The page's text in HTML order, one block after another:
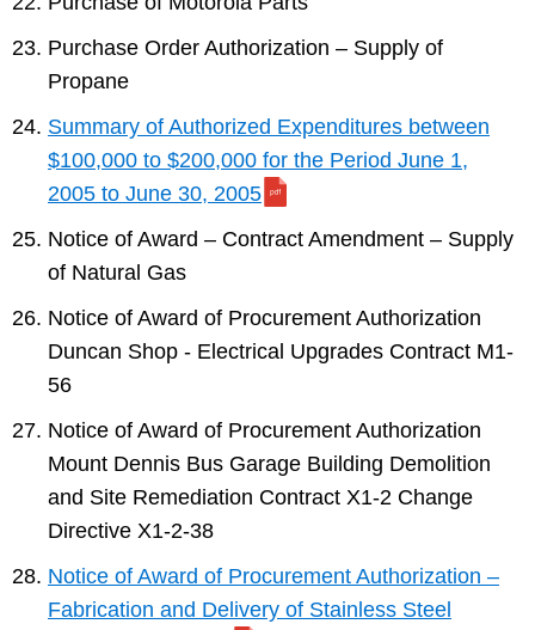
Purchase Order Authorization – Supply of
Propane
Summary of Authorized Expenditures between
$100,000 to $200,000 for the Period June 1,
2005 to June 30, 2005
Notice of Award – Contract Amendment – Supply
of Natural Gas
Notice of Award of Procurement Authorization
Duncan Shop - Electrical Upgrades Contract M1-
56
Notice of Award of Procurement Authorization
Mount Dennis Bus Garage Building Demolition
and Site Remediation Contract X1-2 Change
Directive X1-2-38
Notice of Award of Procurement Authorization –
Fabrication and Delivery of Stainless Steel